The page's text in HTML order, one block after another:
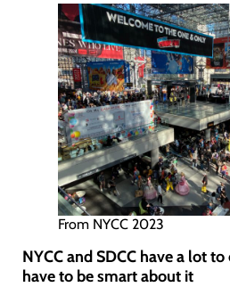
From NYCC 2023
NYCC and SDCC have a lot
have to be smart about it